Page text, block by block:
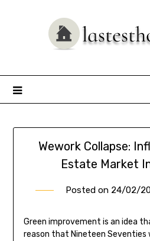
Wework Collapse:
Estate Market
Posted on 24/02/
Green improvement is an idea
reason that Nineteen Seventies